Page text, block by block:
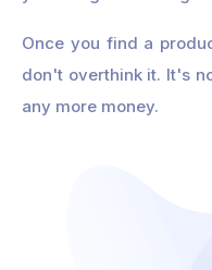
Once you find a
don't overthink it. It's
any more money.